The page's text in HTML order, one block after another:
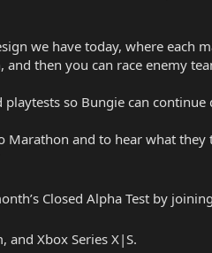
we have today, where
then you can race enemy
so Bungie can continue
Marathon and to hear what
Closed Alpha Test by
and Xbox Series X|S.